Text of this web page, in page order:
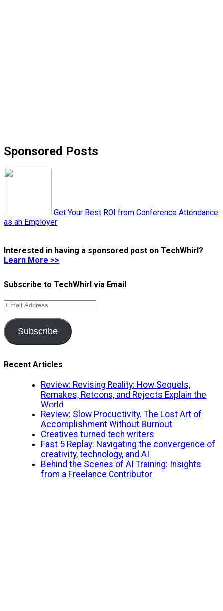
Sponsored Posts
Get Your Best ROI from Conference Attendance
as an Employer
Interested in having a sponsored post on TechWhirl?
Learn More >>
Subscribe to TechWhirl via Email
Email
Address
Subscribe
Recent Articles
Review: Revising Reality: How Sequels,
Remakes, Retcons, and Rejects Explain the
World
Review: Slow Productivity. The Lost Art of
Accomplishment Without Burnout
Creatives turned tech writers
Fast 5 Replay: Navigating the convergence of
creativity, technology, and AI
Behind the Scenes of AI Training: Insights
from a Freelance Contributor